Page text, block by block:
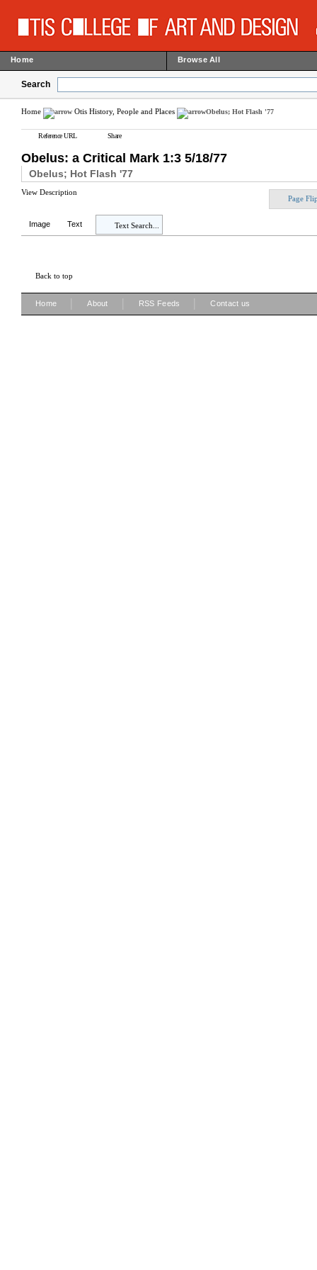
Home Browse All
Search
Home Otis History, People and Places Obelus; Hot Flash '77
Reference URL Share
Obelus: a Critical Mark 1:3 5/18/77
Obelus; Hot Flash '77
View Description
Page
Image Text Text Search...
Back to top
Home About RSS Feeds Contact us